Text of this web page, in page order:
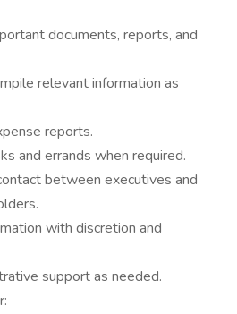
documents, reports, and
relevant information as
reports.
and errands when required.
between executives and
with discretion and
support as needed.